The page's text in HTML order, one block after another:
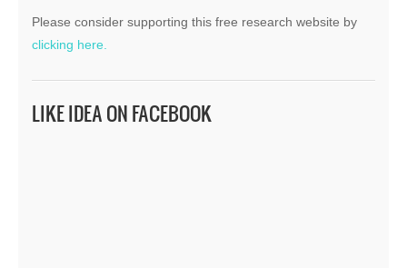
Please consider supporting this free research website by
clicking here.
LIKE IDEA ON FACEBOOK